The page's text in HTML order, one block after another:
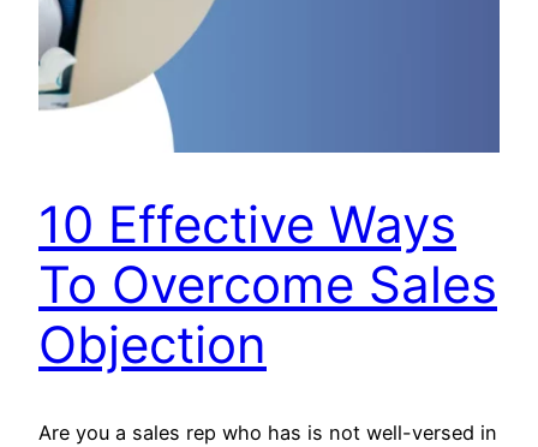
10 Effective Ways
To Overcome Sales
Objection
Are you a sales rep who has is not well-versed in